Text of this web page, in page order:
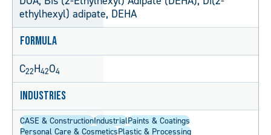
ethylhexyl) adipate, DEHA
Formula
C22H42O4
Industries
CASE & ConstructionIndustrialPaints & Coatings
Personal Care & CosmeticsPlastic & Processing